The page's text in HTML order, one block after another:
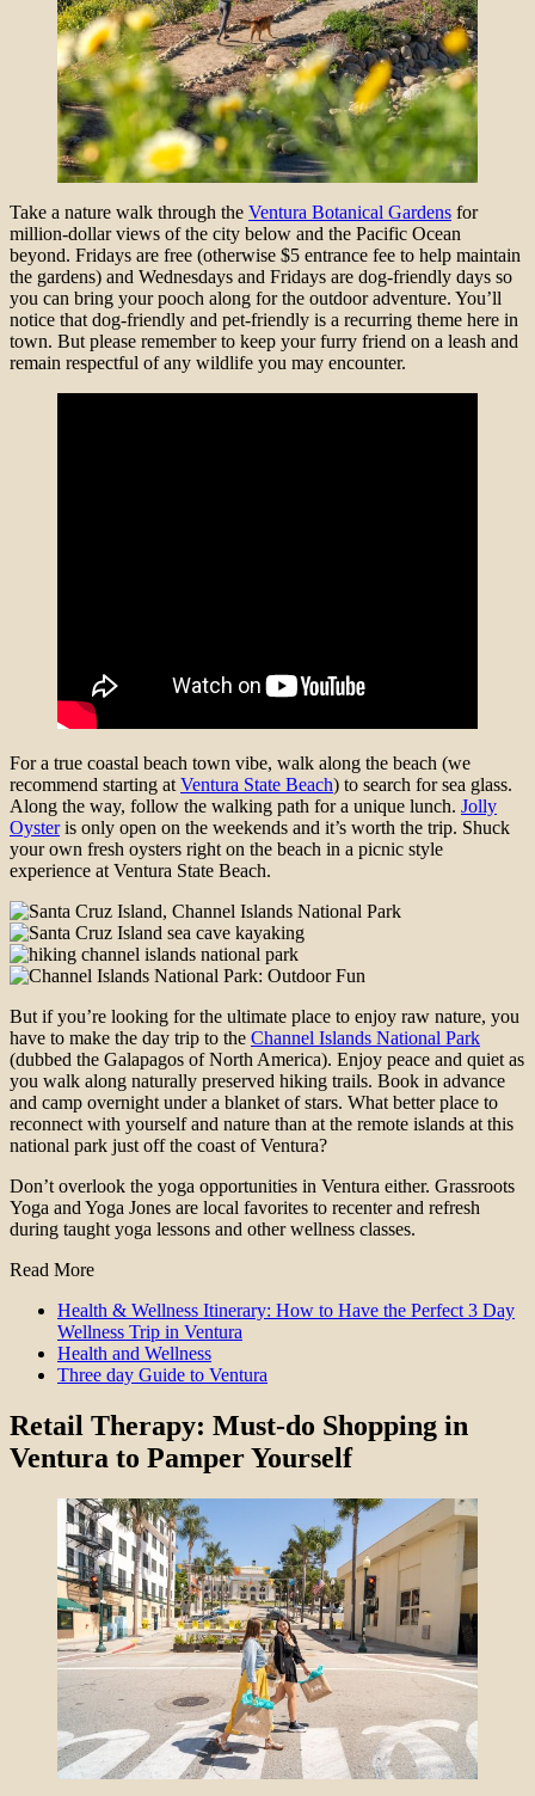
Take a nature walk through the Ventura Botanical Gardens for
million-dollar views of the city below and the Pacific Ocean
beyond. Fridays are free (otherwise $5 entrance fee to help maintain
the gardens) and Wednesdays and Fridays are dog-friendly days so
you can bring your pooch along for the outdoor adventure. You’ll
notice that dog-friendly and pet-friendly is a recurring theme here in
town. But please remember to keep your furry friend on a leash and
remain respectful of any wildlife you may encounter.
For a true coastal beach town vibe, walk along the beach (we
recommend starting at Ventura State Beach) to search for sea glass.
Along the way, follow the walking path for a unique lunch. Jolly
Oysteris only open on the weekends and it’s worth the trip. Shuck
your own fresh oysters right on the beach in a picnic style
experience at Ventura State Beach.
But if you’re looking for the ultimate place to enjoy raw nature, you
have to make the day trip to the Channel Islands National Park
(dubbed the Galapagos of North America). Enjoy peace and quiet as
you walk along naturally preserved hiking trails. Book in advance
and camp overnight under a blanket of stars. What better place to
reconnect with yourself and nature than at the remote islands at this
national park just off the coast of Ventura?
Don’t overlook the yoga opportunities in Ventura either. Grassroots
Yoga and Yoga Jones are local favorites to recenter and refresh
during taught yoga lessons and other wellness classes.
Read More
Health & Wellness Itinerary: How to Have the Perfect 3 Day
Wellness Trip in Ventura
Health and Wellness
Three day Guide to Ventura
Retail Therapy: Must-do Shopping in
Ventura to Pamper Yourself